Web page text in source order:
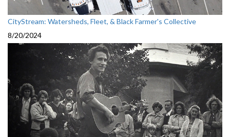
CityStream: Watersheds, Fleet, & Black Farmer's Collective
8/20/2024